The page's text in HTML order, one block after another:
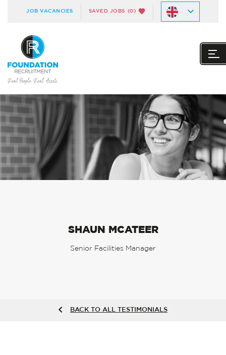
JOB VACANCIES SAVED JOBS (0)
SHAUN MCATEER
Senior Facilities Manager
BACK TO ALL TESTIMONIALS